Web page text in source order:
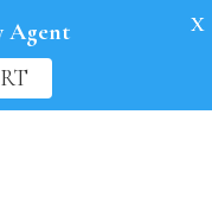
Agent
X